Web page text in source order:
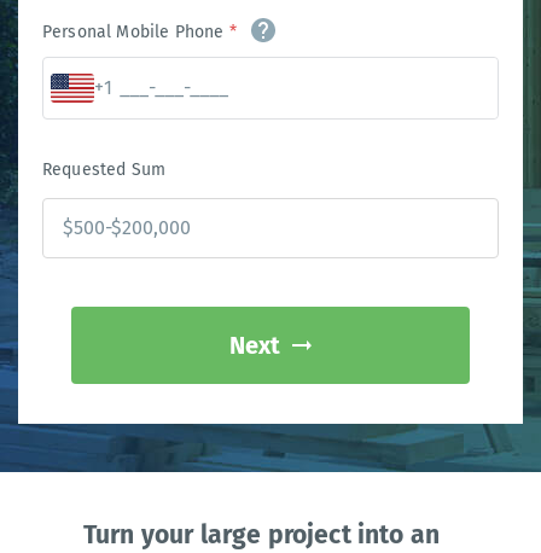
Personal Mobile Phone *
+1
Requested Sum
Next
Turn your large project into an